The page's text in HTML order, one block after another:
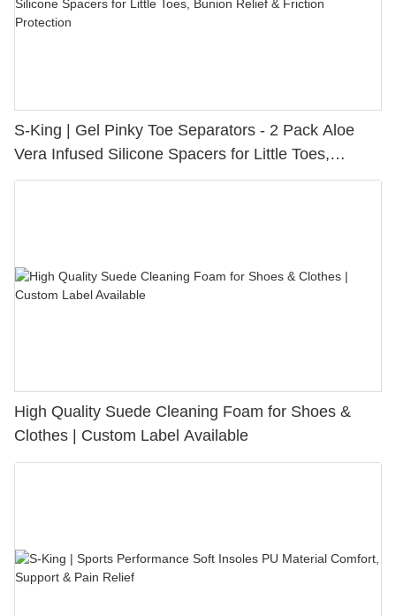
S-King | Gel Pinky Toe Separators - 2 Pack Aloe
Vera Infused Silicone Spacers for Little Toes,
Bunion Relief & Friction Protection
High Quality Suede Cleaning Foam for Shoes &
Clothes | Custom Label Available